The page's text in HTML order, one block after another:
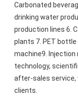
Carbonated
drinking water
production lines 6.
plants 7. PET bottle
machine9. Injection
technology,
after-sales service,
clients.